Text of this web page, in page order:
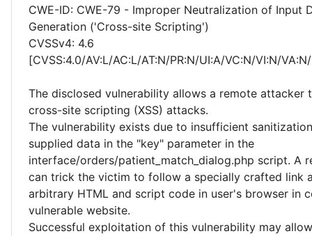
CWE-ID: CWE-79 - Improper Neutralization of Input
Generation ('Cross-site Scripting')
CVSSv4: 4.6
[CVSS:4.0/AV:L/AC:L/AT:N/PR:N/UI:A/VC:N/VI:N/
The disclosed vulnerability allows a remote attacker
cross-site scripting (XSS) attacks.
The vulnerability exists due to insufficient
supplied data in the "key" parameter in the
interface/orders/patient_match_dialog.php script. A
can trick the victim to follow a specially crafted link
arbitrary HTML and script code in user's browser in
vulnerable website.
Successful exploitation of this vulnerability may